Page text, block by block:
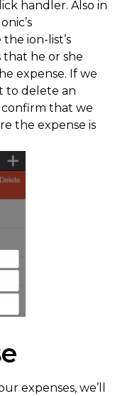
handler. Also in
ion-list’s
he or she
expense. If we
to delete an
confirm that we
the expense is
expenses, we’ll